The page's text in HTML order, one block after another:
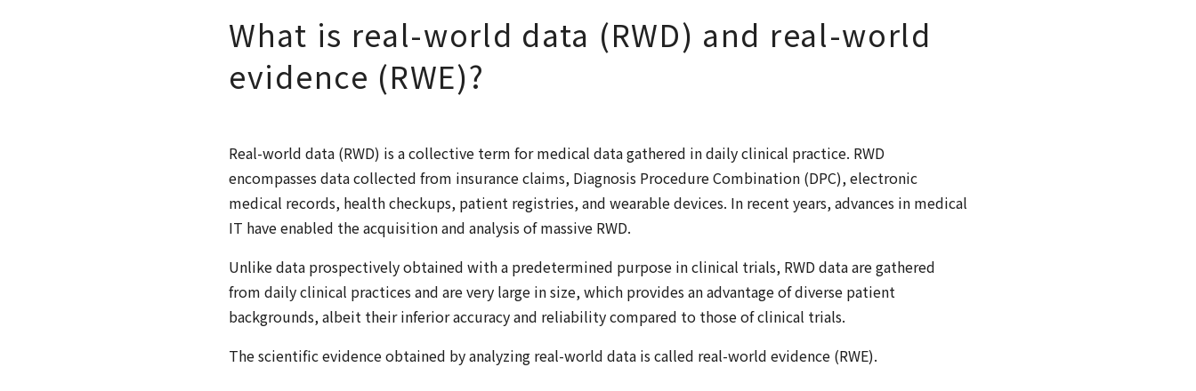
What is real-world data (RWD) and real-world
evidence (RWE)?
Real-world data (RWD) is a collective term for medical data gathered in daily clinical practice. RWD
encompasses data collected from insurance claims, Diagnosis Procedure Combination (DPC), electronic
medical records, health checkups, patient registries, and wearable devices. In recent years, advances in medical
IT have enabled the acquisition and analysis of massive RWD.
Unlike data prospectively obtained with a predetermined purpose in clinical trials, RWD data are gathered
from daily clinical practices and are very large in size, which provides an advantage of diverse patient
backgrounds, albeit their inferior accuracy and reliability compared to those of clinical trials.
The scientific evidence obtained by analyzing real-world data is called real-world evidence (RWE).